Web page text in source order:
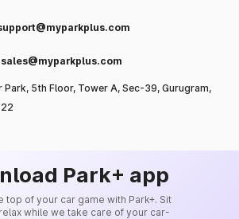
sales@myparkplus.com
Park, 5th Floor, Tower A, Sec-39, Gurugram,
Park+ app
top of your car game with Park+. Sit
while we take care of your car-